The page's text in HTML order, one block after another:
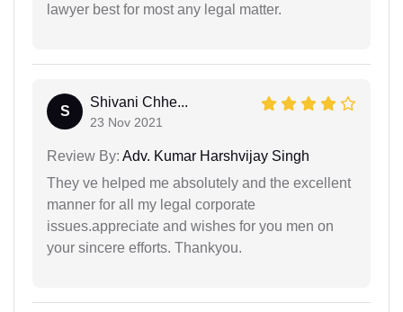
lawyer best for most any legal matter.
S
Shivani Chhe...
23 Nov 2021
Review By: Adv. Kumar Harshvijay Singh
They ve helped me absolutely and the excellent
manner for all my legal corporate
issues.appreciate and wishes for you men on
your sincere efforts. Thankyou.